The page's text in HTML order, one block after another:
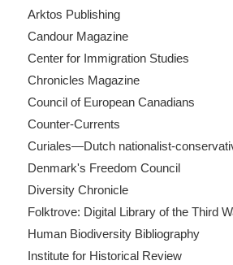
Arktos Publishing
Candour Magazine
Center for Immigration Studies
Chronicles Magazine
Council of European Canadians
Counter-Currents
Curiales—Dutch nationalist-
Denmark's Freedom Council
Diversity Chronicle
Folktrove: Digital Library of the Third
Human Biodiversity Bibliography
Institute for Historical Review